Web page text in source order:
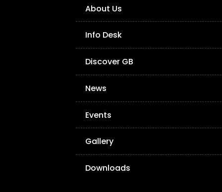
About Us
Info Desk
Discover GB
News
Events
Gallery
Downloads